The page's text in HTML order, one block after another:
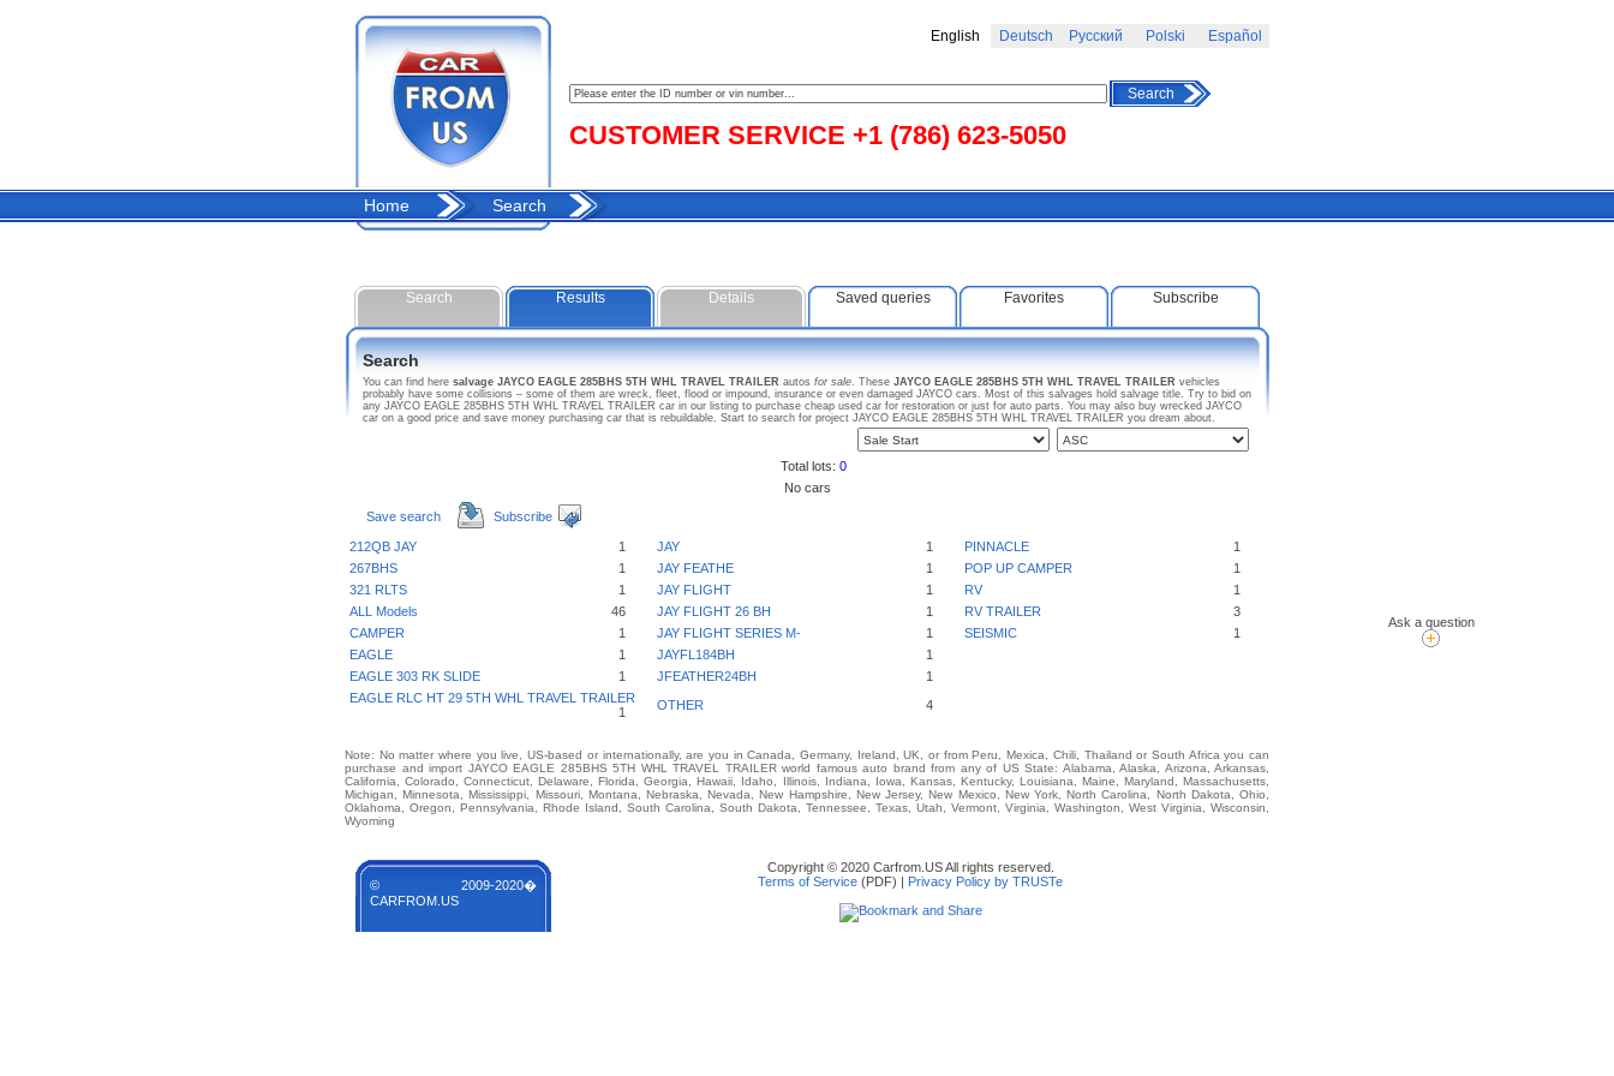
Ask a question
English Deutsch Русский Polski Español
CUSTOMER SERVICE +1 (786) 623-5050
Search
Home Search
Search Results Details Saved queries Favorites Subscribe
Search
You can find here salvage JAYCO EAGLE 285BHS 5TH WHL TRAVEL TRAILER autos for sale. These JAYCO EAGLE 285BHS 5TH WHL TRAVEL TRAILER vehicles
probably have some collisions – some of them are wreck, fleet, flood or impound, insurance or even damaged JAYCO cars. Most of this salvages hold salvage title. Try to bid on
any JAYCO EAGLE 285BHS 5TH WHL TRAVEL TRAILER car in our listing to purchase cheap used car for restoration or just for auto parts. You may also buy wrecked JAYCO
car on a good price and save money purchasing car that is rebuildable. Start to search for project JAYCO EAGLE 285BHS 5TH WHL TRAVEL TRAILER you dream about.
Total lots: 0
No cars
Save search
Subscribe
212QB JAY 1 JAY 1 PINNACLE
1
267BHS
1 JAY FEATHE 1 POP UP CAMPER
1
321 RLTS
1 JAY FLIGHT 1 RV
1
ALL Models
46 JAY FLIGHT 26 BH 1 RV TRAILER
3
CAMPER
1 JAY FLIGHT SERIES M- 1 SEISMIC
1
EAGLE
1 JAYFL184BH
1
EAGLE 303 RK SLIDE
1 JFEATHER24BH
1
EAGLE RLC HT 29 5TH WHL TRAVEL TRAILER
1
OTHER 4
Note: No matter where you live, US-based or internationally, are you in Canada, Germany, Ireland, UK, or from Peru, Mexica, Chili, Thailand or South Africa you can
purchase and import JAYCO EAGLE 285BHS 5TH WHL TRAVEL TRAILER world famous auto brand from any of US State: Alabama, Alaska, Arizona, Arkansas,
California, Colorado, Connecticut, Delaware, Florida, Georgia, Hawaii, Idaho, Illinois, Indiana, Iowa, Kansas, Kentucky, Louisiana, Maine, Maryland, Massachusetts,
Michigan, Minnesota, Mississippi, Missouri, Montana, Nebraska, Nevada, New Hampshire, New Jersey, New Mexico, New York, North Carolina, North Dakota, Ohio,
Oklahoma, Oregon, Pennsylvania, Rhode Island, South Carolina, South Dakota, Tennessee, Texas, Utah, Vermont, Virginia, Washington, West Virginia, Wisconsin,
Wyoming
© 2009-2020�
CARFROM.US
Copyright © 2020 Carfrom.US All rights reserved.
Terms of Service (PDF) | Privacy Policy by TRUSTe